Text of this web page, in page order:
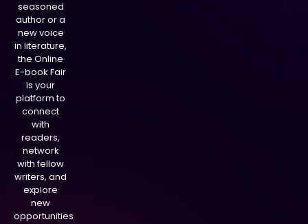
seasoned
author or a
new voice
in literature,
the Online
E-book Fair
is your
platform to
connect
with
readers,
network
with fellow
writers, and
explore
new
opportunities